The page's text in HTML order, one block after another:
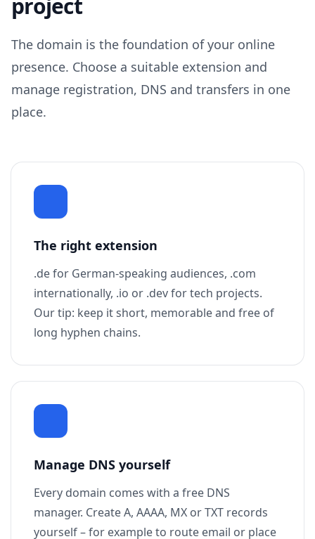
project
The domain is the foundation of your online
presence. Choose a suitable extension and
manage registration, DNS and transfers in one
place.
The right extension
.de for German-speaking audiences, .com
internationally, .io or .dev for tech projects.
Our tip: keep it short, memorable and free of
long hyphen chains.
Manage DNS yourself
Every domain comes with a free DNS
manager. Create A, AAAA, MX or TXT records
yourself – for example to route email or place